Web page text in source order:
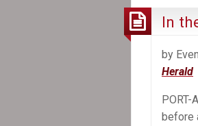
In
by
Herald
PORT-
before